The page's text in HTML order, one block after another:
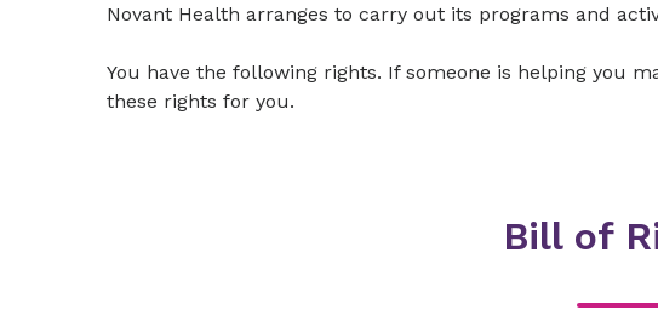
Novant Health arranges to carry out its programs and
You have the following rights. If someone is helping you
these rights for you.
Bill of